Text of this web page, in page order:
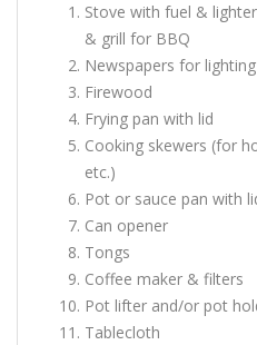
Stove with fuel &
& grill for BBQ
Newspapers for
Firewood
Frying pan with lid
Cooking skewers (for
etc.)
Pot or sauce pan with
Can opener
Tongs
Coffee maker & filters
Pot lifter and/or pot
Tablecloth